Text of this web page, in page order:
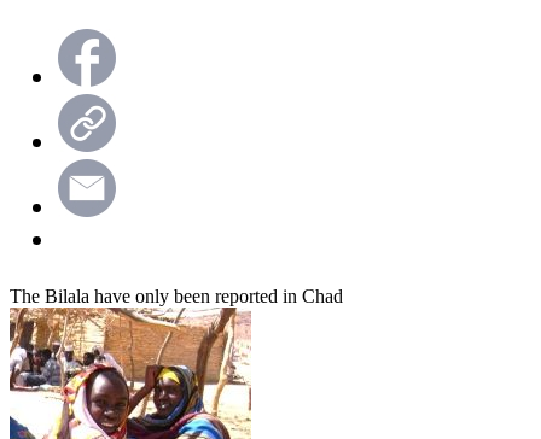
The Bilala have only been reported in Chad